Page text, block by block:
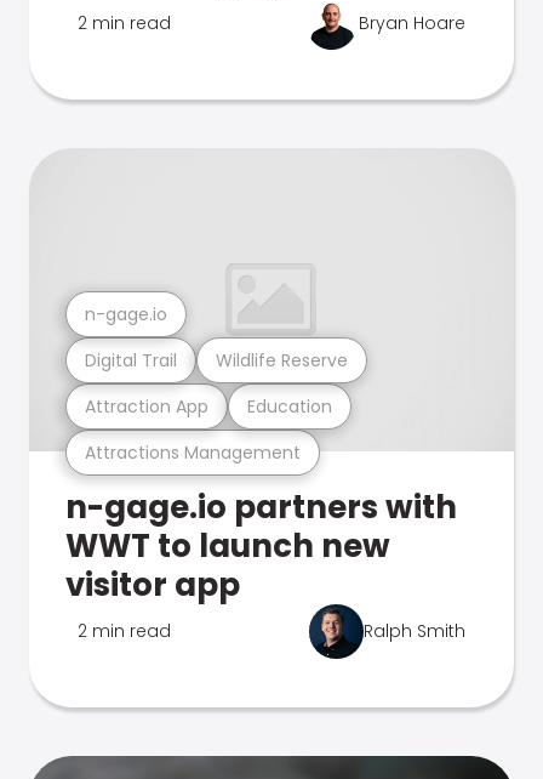
2 min read Bryan Hoare
Attractions Management
Attraction App Education
Digital Trail Wildlife Reserve
n-gage.io
n-gage.io partners with
WWT to launch new
visitor app
2 min read Ralph Smith